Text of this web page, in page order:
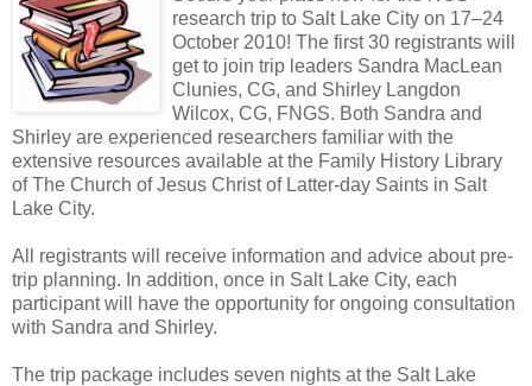
research trip to Salt Lake City on 17–24
October 2010! The first 30 registrants will
get to join trip leaders Sandra MacLean
Clunies, CG, and Shirley Langdon
Wilcox, CG, FNGS. Both Sandra and
Shirley are experienced researchers familiar with the
extensive resources available at the Family History Library
of The Church of Jesus Christ of Latter-day Saints in Salt
Lake City.
All registrants will receive information and advice about pre-
trip planning. In addition, once in Salt Lake City, each
participant will have the opportunity for ongoing consultation
with Sandra and Shirley.
The trip package includes seven nights at the Salt Lake